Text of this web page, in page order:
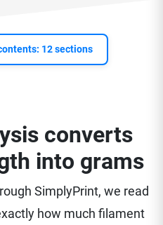
12 sections
converts
into grams
SimplyPrint, we read
how much filament